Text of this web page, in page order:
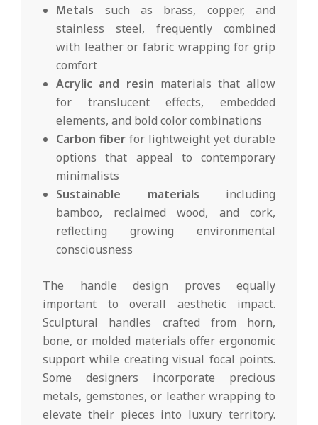
Metals such as brass, copper, and
stainless steel, frequently combined
with leather or fabric wrapping for grip
comfort
Acrylic and resin materials that allow
for translucent effects, embedded
elements, and bold color combinations
Carbon fiber for lightweight yet durable
options that appeal to contemporary
minimalists
Sustainable materials including
bamboo, reclaimed wood, and cork,
reflecting growing environmental
consciousness
The handle design proves equally
important to overall aesthetic impact.
Sculptural handles crafted from horn,
bone, or molded materials offer ergonomic
support while creating visual focal points.
Some designers incorporate precious
metals, gemstones, or leather wrapping to
elevate their pieces into luxury territory.